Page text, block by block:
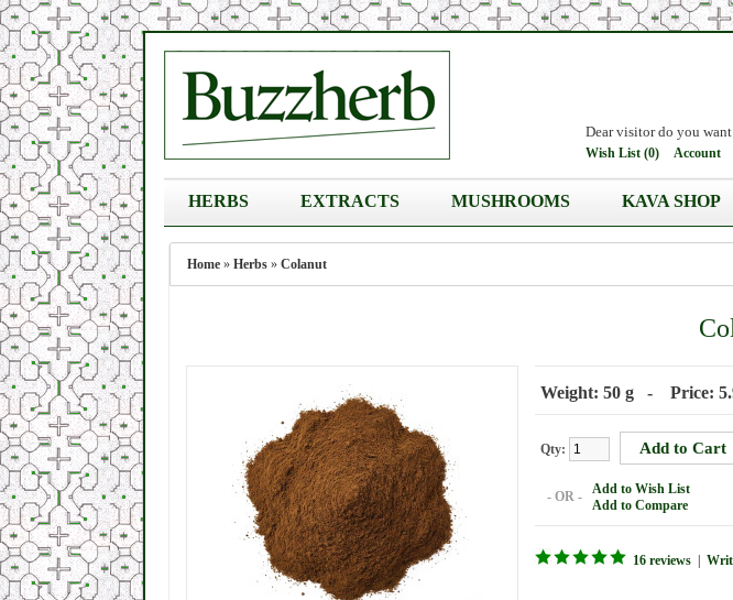
Dear visitor do you
Wish List (0) Account
HERBS EXTRACTS MUSHROOMS KAVA SHOP
Home » Herbs » Colanut
Weight: 50 g - Price:
Qty:
- OR -
Add to Wish List
Add to Compare
16 reviews